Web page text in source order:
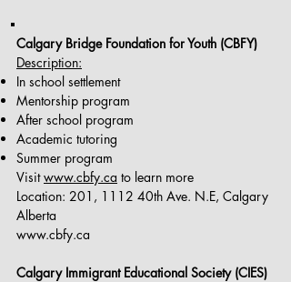
Calgary Bridge Foundation for Youth (CBFY)
Description:
In school settlement
Mentorship program
After school program
Academic tutoring
Summer program
Visitwww.cbfy.ca to learn more
Location: 201, 1112 40th Ave. N.E, Calgary
Alberta
www.cbfy.ca
Calgary Immigrant Educational Society (CIES)